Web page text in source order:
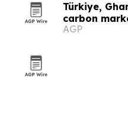
Türkiye,
carbon
COP31
AGP